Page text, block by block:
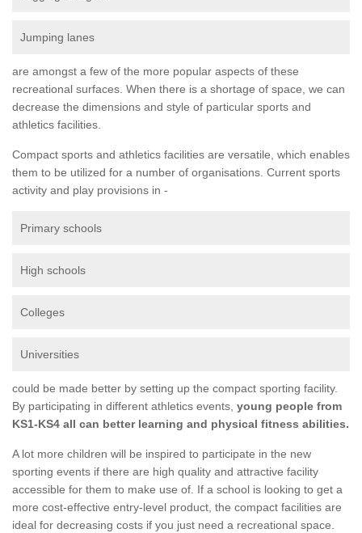
Jumping lanes
are amongst a few of the more popular aspects of these
recreational surfaces. When there is a shortage of space, we can
decrease the dimensions and style of particular sports and
athletics facilities.
Compact sports and athletics facilities are versatile, which enables
them to be utilized for a number of organisations. Current sports
activity and play provisions in -
Primary schools
High schools
Colleges
Universities
could be made better by setting up the compact sporting facility.
By participating in different athletics events, young people from
KS1-KS4 all can better learning and physical fitness abilities.
A lot more children will be inspired to participate in the new
sporting events if there are high quality and attractive facility
accessible for them to make use of. If a school is looking to get a
more cost-effective entry-level product, the compact facilities are
ideal for decreasing costs if you just need a recreational space.